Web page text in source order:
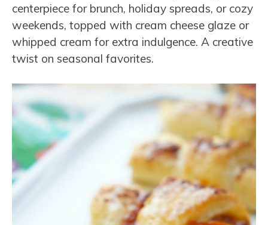
centerpiece for brunch, holiday spreads, or cozy
weekends, topped with cream cheese glaze or
whipped cream for extra indulgence. A creative
twist on seasonal favorites.